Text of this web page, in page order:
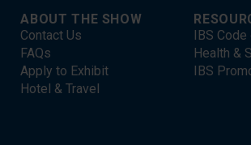
ABOUT THE SHOW
Contact Us
FAQs
Apply to Exhibit
Hotel & Travel
IBS
Health &
IBS